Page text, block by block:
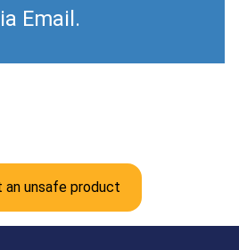
Email.
an unsafe product